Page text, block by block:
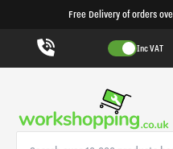
Free Delivery of orders
Inc VAT